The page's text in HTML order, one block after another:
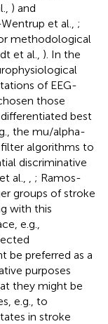
) and
et al., ;
methodological
et al., ). In the
of EEG-
those
best
the mu/alpha-
algorithms to
discriminative
al.,
; Ramos-
groups of stroke
with this
e.g.,
be preferred as a
purposes
they might be
e.g., to
in stroke